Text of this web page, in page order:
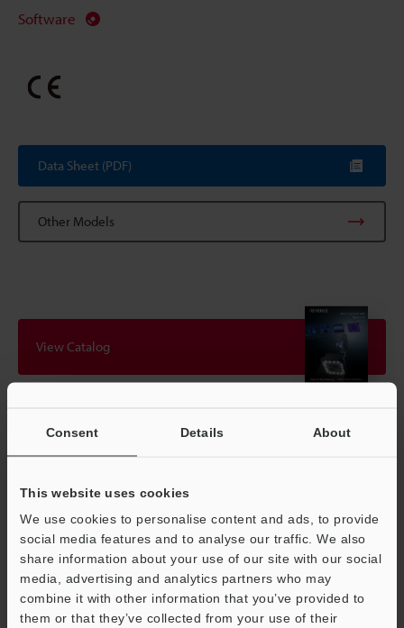
Consent Details About
This website uses cookies
We use cookies to personalise content and ads, to provide
social media features and to analyse our traffic. We also
share information about your use of our site with our social
media, advertising and analytics partners who may
combine it with other information that you’ve provided to
them or that they’ve collected from your use of their
Software
Data Sheet (PDF)
Other Models
View Catalog
Technical Guides
CAD / CAE
Manuals
Software
Ask an Expert